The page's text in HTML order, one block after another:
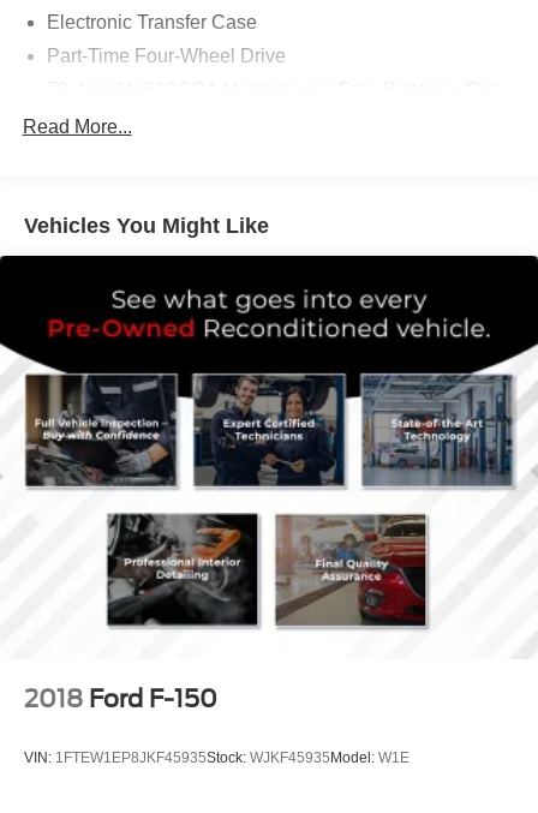
Electronic Transfer Case
Part-Time Four-Wheel Drive
Trailer Wiring Harness
Front Anti-Roll Bar
Single Stainless Steel Exhaust
26 Gal. Fuel Tank
Auto Locking Hubs
Double Wishbone Front Suspension w/Coil Springs
Solid Axle Rear Suspension w/Leaf Springs
4-Wheel Disc Brakes w/4-Wheel ABS, Front And Rear
Vented Discs, Brake Assist, Hill Hold Control and
Electric Parking Brake
Read More...
Vehicles You Might Like
2018 Ford F-150
VIN: 1FTEW1EP8JKF45935Stock: WJKF45935 Model: W1E